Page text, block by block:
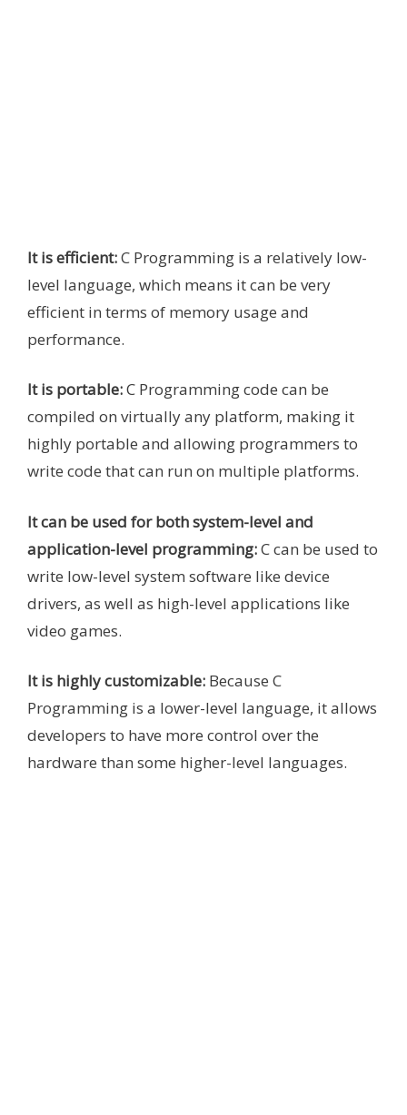
It is efficient:C Programming is a relatively low-
level language, which means it can be very
efficient in terms of memory usage and
performance.
It is portable:C Programming code can be
compiled on virtually any platform, making it
highly portable and allowing programmers to
write code that can run on multiple platforms.
It can be used for both system-level and
application-level programming:C can be used to
write low-level system software like device
drivers, as well as high-level applications like
video games.
It is highly customizable: Because C
Programming is a lower-level language, it allows
developers to have more control over the
hardware than some higher-level languages.